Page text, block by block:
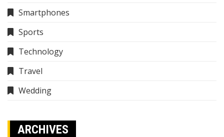
Smartphones
Sports
Technology
Travel
Wedding
ARCHIVES